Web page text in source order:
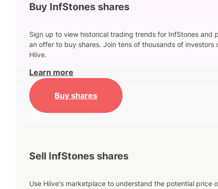
Buy InfStones shares
Sign up to view historical trading trends for InfStones and
an offer to buy shares. Join tens of thousands of investors
Hiive.
Learn more
Buy shares
Sell InfStones shares
Use Hiive's marketplace to understand the potential price